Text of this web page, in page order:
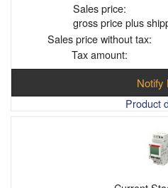
Sales price:
gross price plus
Sales price without tax:
Tax amount:
Notify
Product